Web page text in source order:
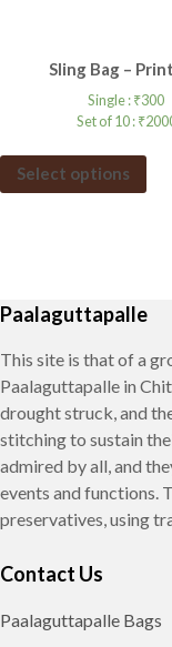
Sling Bag –
Single :₹300
Set of 10 :₹
Select options
Paalaguttapalle
This site is that of a
Paalaguttapalle in
drought struck, and
stitching to sustain
admired by all, and
events and functions.
preservatives, using
Contact Us
Paalaguttapalle Bags